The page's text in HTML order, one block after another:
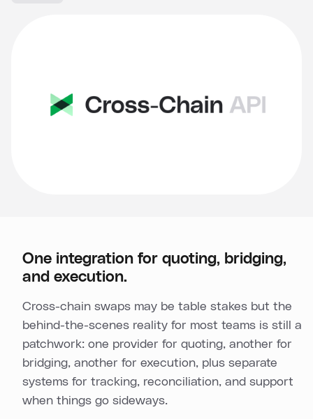
One integration for quoting, bridging,
and execution.
Cross-chain swaps may be table stakes but the
behind-the-scenes reality for most teams is still a
patchwork: one provider for quoting, another for
bridging, another for execution, plus separate
systems for tracking, reconciliation, and support
when things go sideways.